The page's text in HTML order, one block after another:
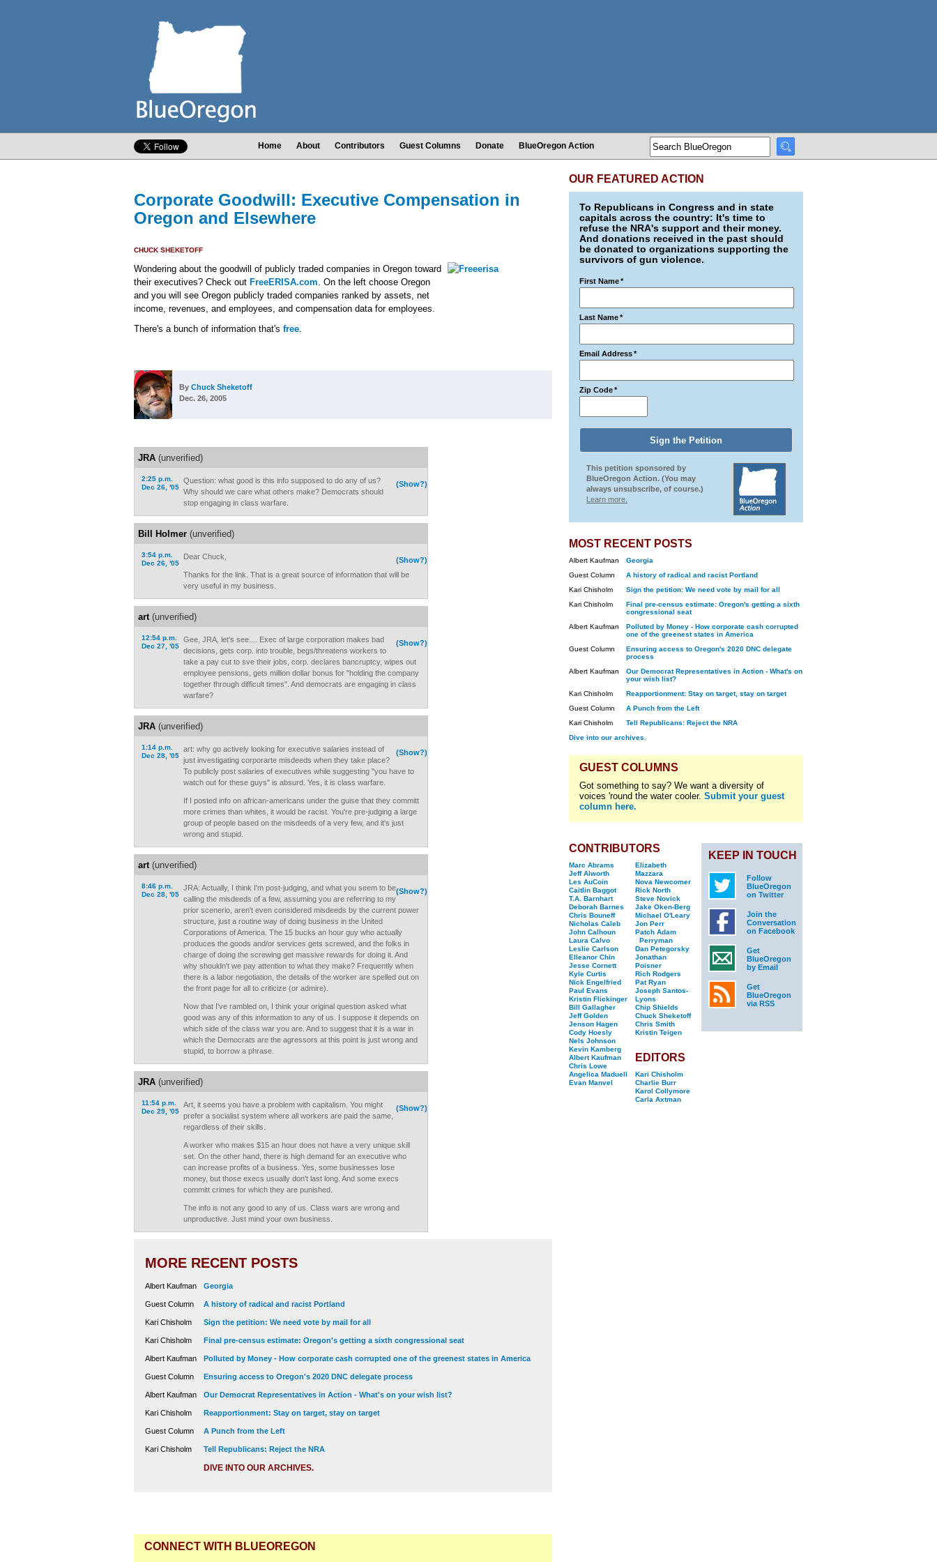
Home About Contributors Guest Columns Donate BlueOregon Action
Corporate Goodwill: Executive Compensation in
Oregon and Elsewhere
CHUCK SHEKETOFF
Wondering about the goodwill of publicly traded companies in Oregon toward
their executives? Check out FreeERISA.com. On the left choose Oregon
and you will see Oregon publicly traded companies ranked by assets, net
income, revenues, and employees, and compensation data for employees.
There's a bunch of information that's free.
By Chuck Sheketoff
Dec. 26, 2005
JRA (unverified)
2:25 p.m.
Dec 26, '05
(Show?)
Question: what good is this info supposed to do any of us?
Why should we care what others make? Democrats should
stop engaging in class warfare.
Bill Holmer (unverified)
3:54 p.m.
Dec 26, '05
(Show?)
Dear Chuck,
Thanks for the link. That is a great source of information that will be
very useful in my business.
art(unverified)
12:54 p.m.
Dec 27, '05
(Show?)
Gee, JRA, let's see.... Exec of large corporation makes bad
decisions, gets corp. into trouble, begs/threatens workers to
take a pay cut to sve their jobs, corp. declares bancruptcy, wipes out
employee pensions, gets million dollar bonus for "holding the company
together through difficult times". And democrats are engaging in class
warfare?
JRA (unverified)
1:14 p.m.
Dec 28, '05
(Show?)
art: why go actively looking for executive salaries instead of
just investigating corporarte misdeeds when they take place?
To publicly post salaries of executives while suggesting "you have to
watch out for these guys" is absurd. Yes, it is class warfare.
If I posted info on african-americans under the guise that they committ
more crimes than whites, it would be racist. You're pre-judging a large
group of people based on the misdeeds of a very few, and it's just
wrong and stupid.
art(unverified)
8:46 p.m.
Dec 28, '05
(Show?)
JRA: Actually, I think I'm post-judging, and what you seem to be
calling the misdeeds of a few, assuming you are referring to my
prior scenerio, aren't even considered misdeeds by the current power
structure, just a routine way of doing business in the United
Corporations of America. The 15 bucks an hour guy who actually
produces the goods and/or services gets screwed, and the folks in
charge of doing the screwing get massive rewards for doing it. And
why shouldn't we pay attention to what they make? Frequently when
there is a labor negotiation, the details of the worker are spelled out on
the front page for all to criticize (or admire).
Now that I've rambled on, I think your original question asked what
good was any of this information to any of us. I suppose it depends on
which side of the class war you are. And to suggest that it is a war in
which the Democrats are the agressors at this point is just wrong and
stupid, to borrow a phrase.
JRA (unverified)
11:54 p.m.
Dec 29, '05
(Show?)
Art, it seems you have a problem with capitalism. You might
prefer a socialist system where all workers are paid the same,
regardless of their skills.
A worker who makes $15 an hour does not have a very unique skill
set. On the other hand, there is high demand for an executive who
can increase profits of a business. Yes, some businesses lose
money, but those execs usually don't last long. And some execs
committ crimes for which they are punished.
The info is not any good to any of us. Class wars are wrong and
unproductive. Just mind your own business.
MORE RECENT POSTS
Albert Kaufman Georgia
Guest Column A history of radical and racist Portland
Kari Chisholm Sign the petition: We need vote by mail for all
Kari Chisholm Final pre-census estimate: Oregon's getting a sixth congressional seat
Albert Kaufman Polluted by Money - How corporate cash corrupted one of the greenest states in America
Guest Column Ensuring access to Oregon's 2020 DNC delegate process
Albert Kaufman Our Democrat Representatives in Action - What's on your wish list?
Kari Chisholm Reapportionment: Stay on target, stay on target
Guest Column A Punch from the Left
Kari Chisholm Tell Republicans: Reject the NRA
DIVE INTO OUR ARCHIVES.
CONNECT WITH BLUEOREGON
OUR FEATURED ACTION
To Republicans in Congress and in state
capitals across the country: It's time to
refuse the NRA's support and their money.
And donations received in the past should
be donated to organizations supporting the
survivors of gun violence.
First Name*
Last Name*
Email Address*
Zip Code*
This petition sponsored by
BlueOregon Action. (You may
always unsubscribe, of course.)
Learn more.
MOST RECENT POSTS
Albert Kaufman
Georgia
Guest Column
A history of radical and racist Portland
Kari Chisholm
Sign the petition: We need vote by mail for all
Kari Chisholm
Final pre-census estimate: Oregon's getting a sixth
congressional seat
Albert Kaufman
Polluted by Money - How corporate cash corrupted
one of the greenest states in America
Guest Column
Ensuring access to Oregon's 2020 DNC delegate
process
Albert Kaufman
Our Democrat Representatives in Action - What's on
your wish list?
Kari Chisholm
Reapportionment: Stay on target, stay on target
Guest Column
A Punch from the Left
Kari Chisholm
Tell Republicans: Reject the NRA
Dive into our archives.
GUEST COLUMNS
Got something to say? We want a diversity of
voices 'round the water cooler. Submit your guest
column here.
CONTRIBUTORS
Marc Abrams
Jeff Alworth
Les AuCoin
Caitlin Baggot
T.A. Barnhart
Deborah Barnes
Chris Bouneff
Nicholas Caleb
John Calhoun
Laura Calvo
Leslie Carlson
Elleanor Chin
Jesse Cornett
Kyle Curtis
Nick Engelfried
Paul Evans
Kristin Flickinger
Bill Gallagher
Jeff Golden
Jenson Hagen
Cody Hoesly
Nels Johnson
Kevin Kamberg
Albert Kaufman
Chris Lowe
Angelica Maduell
Evan Manvel
Elizabeth
Mazzara
Nova Newcomer
Rick North
Steve Novick
Jake Oken-Berg
Michael O'Leary
Jon Perr
Patch Adam
Perryman
Dan Petegorsky
Jonathan
Poisner
Rich Rodgers
Pat Ryan
Joseph Santos-
Lyons
Chip Shields
Chuck Sheketoff
Chris Smith
Kristin Teigen
EDITORS
Kari Chisholm
Charlie Burr
Karol Collymore
Carla Axtman
KEEP IN TOUCH
Follow
BlueOregon
on Twitter
Join the
Conversation
on Facebook
Get
BlueOregon
by Email
Get
BlueOregon
via RSS